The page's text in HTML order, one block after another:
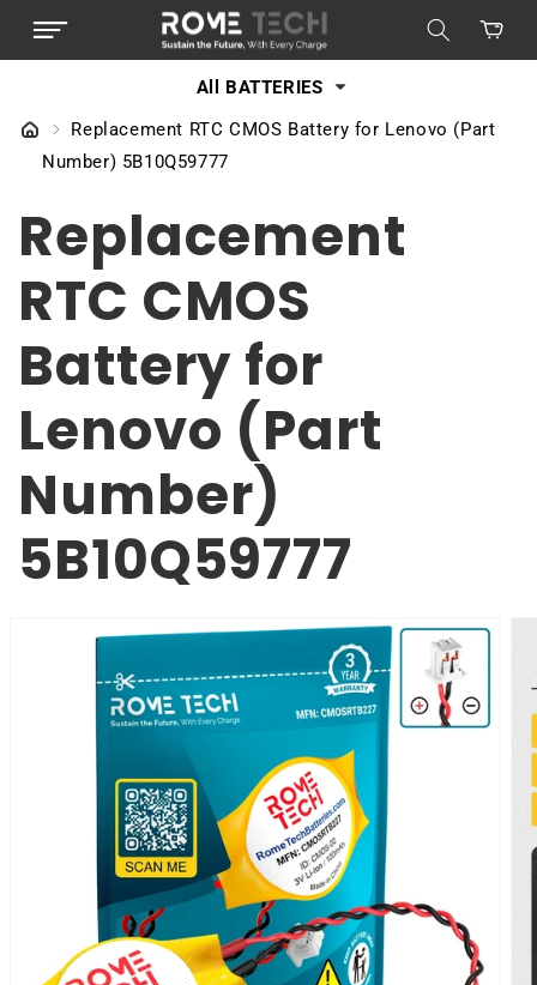
CONTENT
All BATTERIES
Cart
Replacement RTC CMOS Battery for Lenovo (Part
Number) 5B10Q59777
Replacement
RTC CMOS
Battery for
Lenovo (Part
Number)
5B10Q59777
PRODUCT